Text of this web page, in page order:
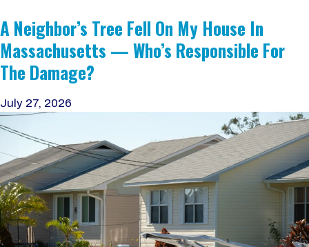
A Neighbor’s Tree Fell On My House In
Massachusetts — Who’s Responsible For
The Damage?
July 27, 2026